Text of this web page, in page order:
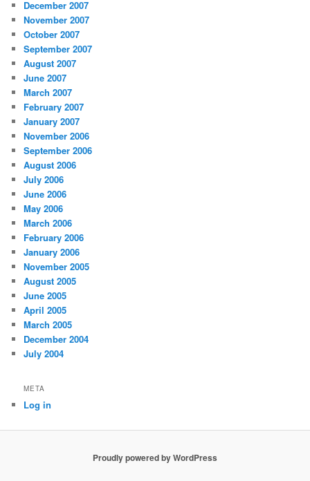
December 2007
November 2007
October 2007
September 2007
August 2007
June 2007
March 2007
February 2007
January 2007
November 2006
September 2006
August 2006
July 2006
June 2006
May 2006
March 2006
February 2006
January 2006
November 2005
August 2005
June 2005
April 2005
March 2005
December 2004
July 2004
META
Log in
Proudly powered by WordPress